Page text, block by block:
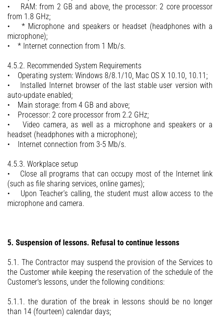
• RAM: from 2 GB and above, the processor: 2 core processor
from 1.8 GHz;
• * Microphone and speakers or headset (headphones with a
microphone);
• * Internet connection from 1 Mb/s.
4.5.2. Recommended System Requirements
• Operating system: Windows 8/8.1/10, Mac OS X 10.10, 10.11;
• Installed Internet browser of the last stable user version with
auto-update enabled;
• Main storage: from 4 GB and above;
• Processor: 2 core processor from 2.2 GHz;
• Video camera, as well as a microphone and speakers or a
headset (headphones with a microphone);
• Internet connection from 3-5 Mb/s.
4.5.3. Workplace setup
• Close all programs that can occupy most of the Internet link
(such as file sharing services, online games);
• Upon Teacher’s calling, the student must allow access to the
microphone and camera.
5. Suspension of lessons. Refusal to continue lessons
5.1. The Contractor may suspend the provision of the Services to
the Customer while keeping the reservation of the schedule of the
Customer's lessons, under the following conditions:
5.1.1. the duration of the break in lessons should be no longer
than 14 (fourteen) calendar days;